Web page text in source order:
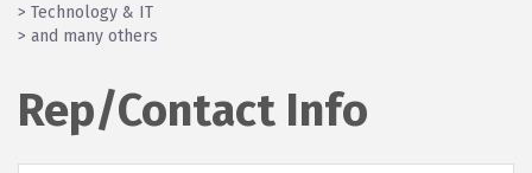
> Technology & IT
> and many others
Rep/Contact Info